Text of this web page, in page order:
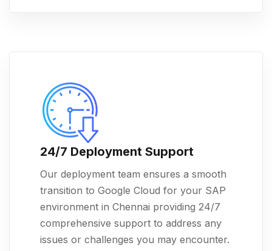
24/7 Deployment Support
Our deployment team ensures a smooth
transition to Google Cloud for your SAP
environment in Chennai providing 24/7
comprehensive support to address any
issues or challenges you may encounter.